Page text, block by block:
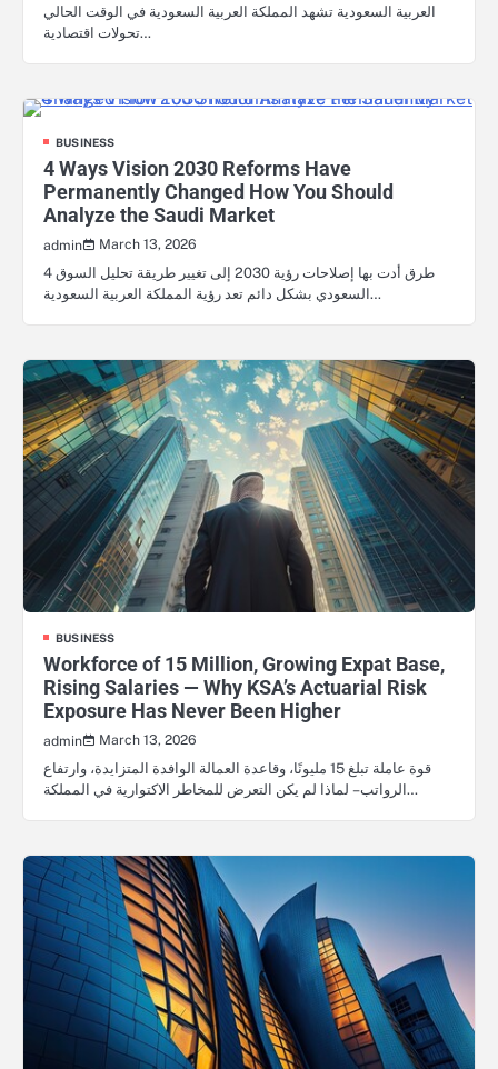
العربية السعودية تشهد المملكة العربية السعودية في الوقت الحالي
تحولات اقتصادية…
BUSINESS
4 Ways Vision 2030 Reforms Have
Permanently Changed How You Should
Analyze the Saudi Market
admin
March 13, 2026
4 طرق أدت بها إصلاحات رؤية 2030 إلى تغيير طريقة تحليل السوق
السعودي بشكل دائم تعد رؤية المملكة العربية السعودية…
BUSINESS
Workforce of 15 Million, Growing Expat Base,
Rising Salaries — Why KSA’s Actuarial Risk
Exposure Has Never Been Higher
admin
March 13, 2026
قوة عاملة تبلغ 15 مليونًا، وقاعدة العمالة الوافدة المتزايدة، وارتفاع
الرواتب – لماذا لم يكن التعرض للمخاطر الاكتوارية في المملكة…